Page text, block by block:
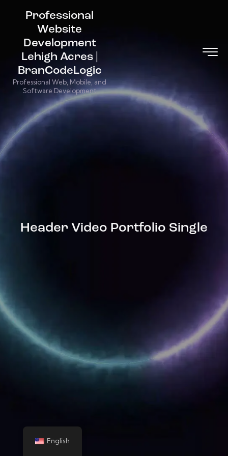
Header Video Portfolio Single
Professional
Website
Development
Lehigh Acres |
BranCodeLogic
Professional Web, Mobile, and
Software Development
English